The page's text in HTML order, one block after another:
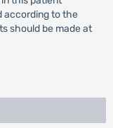
according to the
should be made at